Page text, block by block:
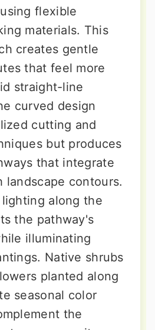
flexible
materials. This
creates gentle
that feel more
straight-line
curved design
cutting and
but produces
that integrate
landscape contours.
along the
the pathway's
illuminating
Native shrubs
planted along
seasonal color
the